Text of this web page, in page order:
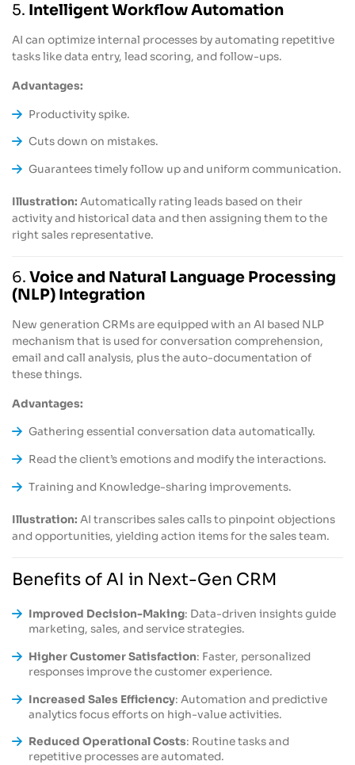
5. Intelligent Workflow Automation
AI can optimize internal processes by automating repetitive
tasks like data entry, lead scoring, and follow-ups.
Advantages:
Productivity spike.
Cuts down on mistakes.
Guarantees timely follow up and uniform communication.
Illustration: Automatically rating leads based on their
activity and historical data and then assigning them to the
right sales representative.
6. Voice and Natural Language Processing
(NLP) Integration
New generation CRMs are equipped with an AI based NLP
mechanism that is used for conversation comprehension,
email and call analysis, plus the auto-documentation of
these things.
Advantages:
Gathering essential conversation data automatically.
Read the client’s emotions and modify the interactions.
Training and Knowledge-sharing improvements.
Illustration: AI transcribes sales calls to pinpoint objections
and opportunities, yielding action items for the sales team.
Benefits of AI in Next-Gen CRM
Improved Decision-Making: Data-driven insights guide
marketing, sales, and service strategies.
Higher Customer Satisfaction: Faster, personalized
responses improve the customer experience.
Increased Sales Efficiency: Automation and predictive
analytics focus efforts on high-value activities.
Reduced Operational Costs: Routine tasks and
repetitive processes are automated.